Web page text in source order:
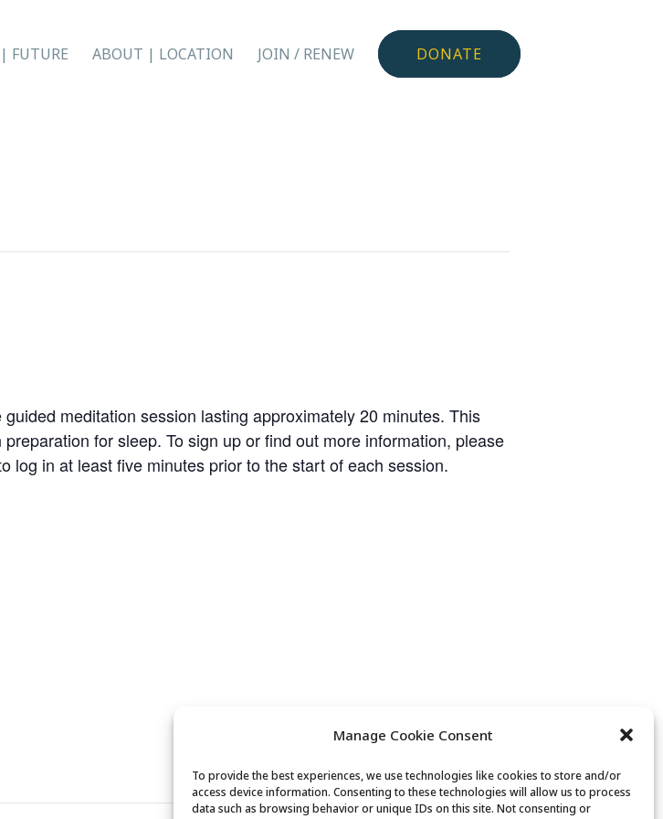
Manage Cookie Consent
To provide the best experiences, we use technologies like cookies to store and/or
access device information. Consenting to these technologies will allow us to process
data such as browsing behavior or unique IDs on this site. Not consenting or
FUTURE ABOUT | LOCATION JOIN / RENEW DONATE
meditation session lasting approximately 20 minutes. This
for sleep. To sign up or find out more information, please
log in at least five minutes prior to the start of each session.